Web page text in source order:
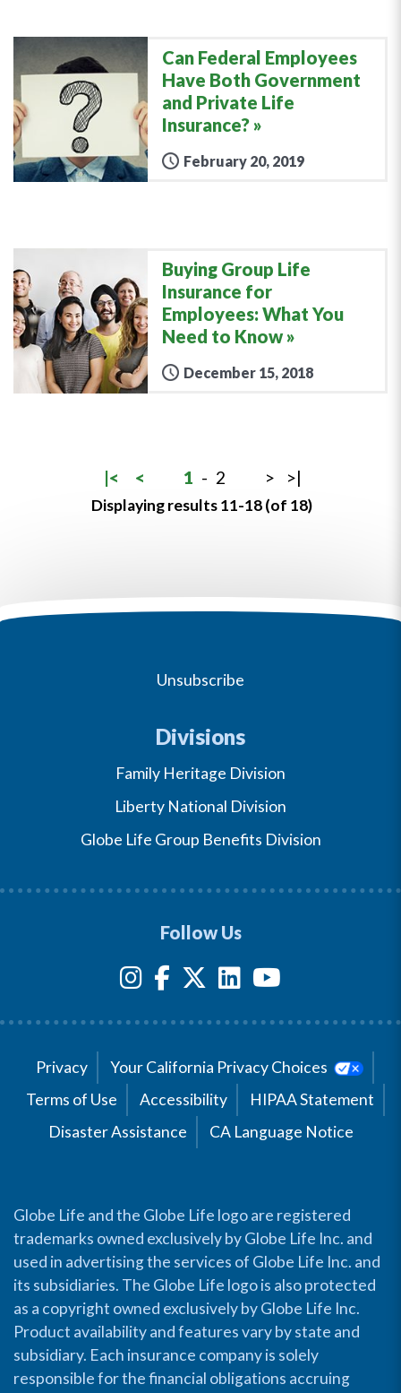
Can Federal Employees
Have Both Government
and Private Life
Insurance?
February 20, 2019
Buying Group Life
Insurance for
Employees: What You
Need to Know
December 15, 2018
|< < 1 - 2 > >|
Displaying results 11-18 (of 18)
Unsubscribe
Divisions
Family Heritage Division
Liberty National Division
Globe Life Group Benefits Division
Follow Us
Privacy
Your California Privacy Choices
Terms of Use
Accessibility
HIPAA Statement
Disaster Assistance
CA Language Notice
Globe Life and the Globe Life logo are registered
trademarks owned exclusively by Globe Life Inc. and
used in advertising the services of Globe Life Inc. and
its subsidiaries. The Globe Life logo is also protected
as a copyright owned exclusively by Globe Life Inc.
Product availability and features vary by state and
subsidiary. Each insurance company is solely
responsible for the financial obligations accruing